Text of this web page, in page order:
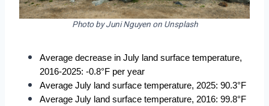
Photo by Juni Nguyen on Unsplash
Average decrease in July land surface temperature,
2016-2025: -0.8°F per year
Average July land surface temperature, 2025: 90.3°F
Average July land surface temperature, 2016: 99.8°F